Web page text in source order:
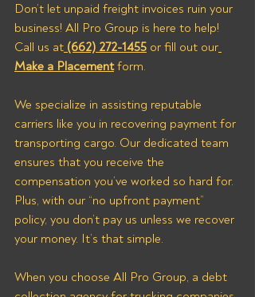
Don’t let unpaid freight invoices ruin your
business! All Pro Group is here to help!
Call us at (662) 272-1455 or fill out our
Make a Placement form.
We specialize in assisting reputable
carriers like you in recovering payment for
transporting cargo. Our dedicated team
ensures that you receive the
compensation you’ve worked so hard for.
Plus, with our “no upfront payment”
policy, you don’t pay us unless we recover
your money. It’s that simple.
When you choose All Pro Group, a debt